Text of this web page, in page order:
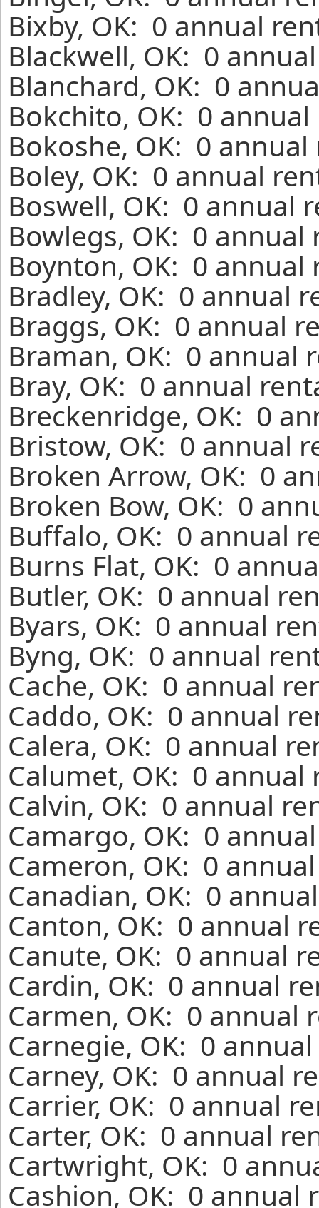
Bixby, OK: 0 annual
Blackwell, OK: 0
Blanchard, OK: 0
Bokchito, OK: 0
Bokoshe, OK: 0
Boley, OK: 0 annual
Boswell, OK: 0 annual
Bowlegs, OK: 0
Boynton, OK: 0
Bradley, OK: 0 annual
Braggs, OK: 0 annual
Braman, OK: 0 annual
Bray, OK: 0 annual
Breckenridge, OK: 0
Bristow, OK: 0 annual
Broken Arrow, OK: 0
Broken Bow, OK: 0
Buffalo, OK: 0 annual
Burns Flat, OK: 0
Butler, OK: 0 annual
Byars, OK: 0 annual
Byng, OK: 0 annual
Cache, OK: 0 annual
Caddo, OK: 0 annual
Calera, OK: 0 annual
Calumet, OK: 0
Calvin, OK: 0 annual
Camargo, OK: 0
Cameron, OK: 0
Canadian, OK: 0
Canton, OK: 0 annual
Canute, OK: 0 annual
Cardin, OK: 0 annual
Carmen, OK: 0 annual
Carnegie, OK: 0
Carney, OK: 0 annual
Carrier, OK: 0 annual
Carter, OK: 0 annual
Cartwright, OK: 0
Cashion, OK: 0 annual